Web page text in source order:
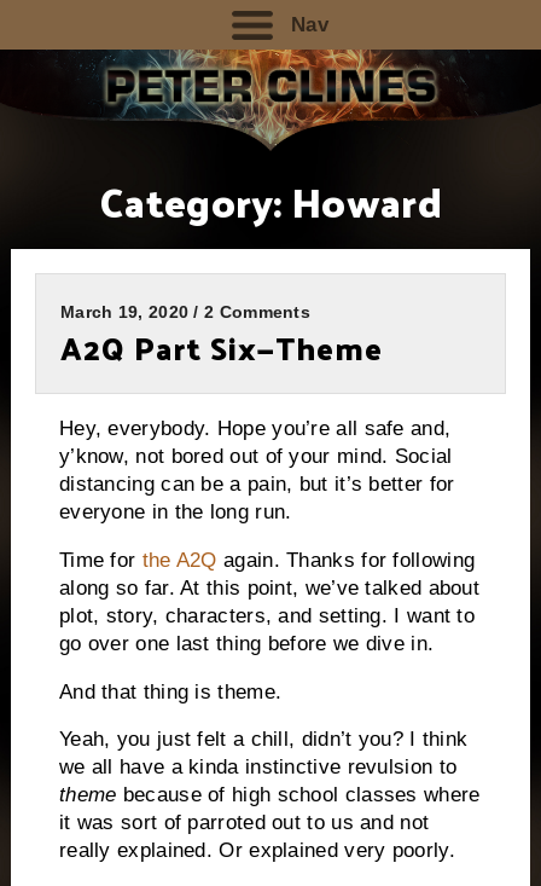
Nav
Category:Howard
March 19, 2020 / 2 Comments
A2Q Part Six—Theme
Hey, everybody. Hope you’re all safe and,
y’know, not bored out of your mind. Social
distancing can be a pain, but it’s better for
everyone in the long run.
Time for the A2Q again. Thanks for following
along so far. At this point, we’ve talked about
plot, story, characters, and setting. I want to
go over one last thing before we dive in.
And that thing is theme.
Yeah, you just felt a chill, didn’t you? I think
we all have a kinda instinctive revulsion to
theme because of high school classes where
it was sort of parroted out to us and not
really explained. Or explained very poorly.